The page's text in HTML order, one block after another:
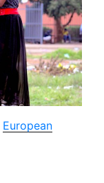
European